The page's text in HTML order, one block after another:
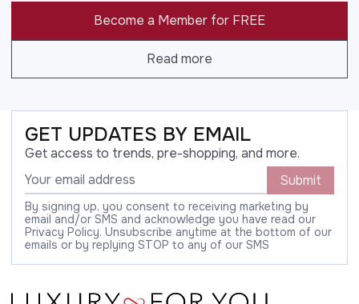
Become a Member for FREE
Read more
GET UPDATES BY EMAIL
Get access to trends, pre-shopping, and more.
Submit
By signing up, you consent to receiving marketing by
email and/or SMS and acknowledge you have read our
Privacy Policy. Unsubscribe anytime at the bottom of our
emails or by replying STOP to any of our SMS